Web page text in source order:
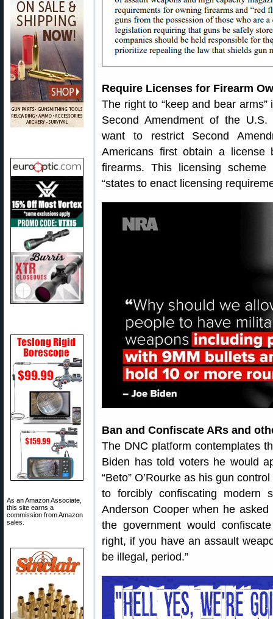
As an Amazon Associate,
this site earns a
commission from Amazon
sales.
Require Licenses for Firearm
The right to “keep and bear
Second Amendment of the U.S.
want to restrict Second
Americans first obtain a license
firearms. This licensing
“states to enact licensing
Ban and Confiscate ARs and
The DNC platform contemplates
Biden has told voters he would
“Beto” O’Rourke as his gun
to forcibly confiscating modern
Anderson Cooper when he
the government would
right, if you have an assault
be illegal, period.”